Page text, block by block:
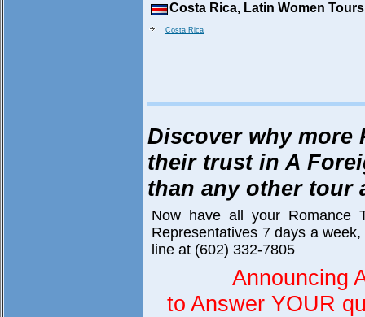
Costa Rica, Latin Women Tours
Costa Rica
Discover why more
their trust in A
than any other tour
Now have all your Romance
Representatives 7 days a
line at (602) 332-7805
Announcing
to Answer YOUR